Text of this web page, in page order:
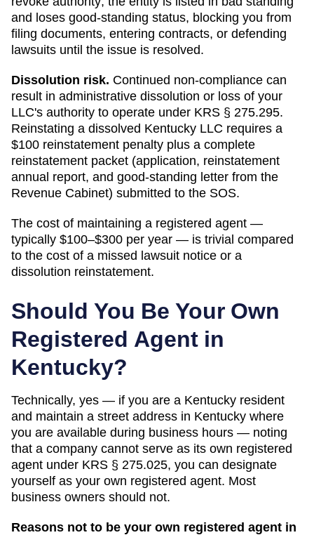
and loses good-standing status, blocking you from
filing documents, entering contracts, or defending
lawsuits until the issue is resolved.
Dissolution risk. Continued non-compliance can
result in administrative dissolution or loss of your
LLC's authority to operate under KRS § 275.295.
Reinstating a dissolved Kentucky LLC requires a
$100 reinstatement penalty plus a complete
reinstatement packet (application, reinstatement
annual report, and good-standing letter from the
Revenue Cabinet) submitted to the SOS.
The cost of maintaining a registered agent —
typically $100–$300 per year — is trivial compared
to the cost of a missed lawsuit notice or a
dissolution reinstatement.
Should You Be Your Own
Registered Agent in
Kentucky?
Technically, yes — if you are a Kentucky resident
and maintain a street address in Kentucky where
you are available during business hours — noting
that a company cannot serve as its own registered
agent under KRS § 275.025, you can designate
yourself as your own registered agent. Most
business owners should not.
Reasons not to be your own registered agent in